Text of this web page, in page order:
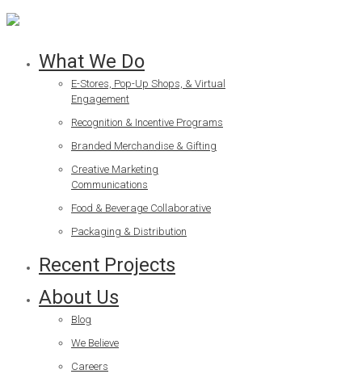
What We Do
E-Stores, Pop-Up Shops, & Virtual
Engagement
Recognition & Incentive Programs
Branded Merchandise & Gifting
Creative Marketing
Communications
Food & Beverage Collaborative
Packaging & Distribution
Recent Projects
About Us
Blog
We Believe
Careers